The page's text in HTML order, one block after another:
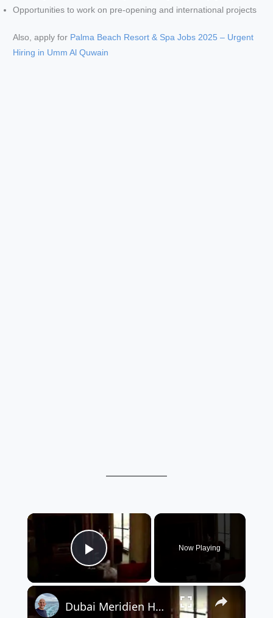
Opportunities to work on pre-opening and international projects
Also, apply for Palma Beach Resort & Spa Jobs 2025 – Urgent
Hiring in Umm Al Quwain
×
Play Video
Now Playing
×
Dubai Meridien Hotel - Room Video